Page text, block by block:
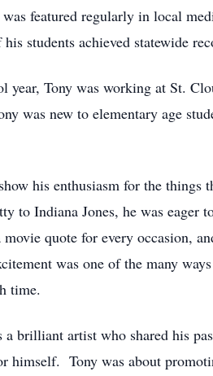
featured regularly in local
students achieved statewide
year, Tony was working at St.
was new to elementary age
his enthusiasm for the
to Indiana Jones, he was
movie quote for every occasion,
was one of the many
time.
a brilliant artist who shared his
himself. Tony was about